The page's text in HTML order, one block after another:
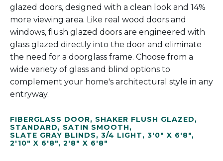
glazed doors, designed with a clean look and 14%
more viewing area. Like real wood doors and
windows, flush glazed doors are engineered with
glass glazed directly into the door and eliminate
the need for a doorglass frame. Choose from a
wide variety of glass and blind options to
complement your home's architectural style in any
entryway.
FIBERGLASS DOOR, SHAKER FLUSH GLAZED,
STANDARD, SATIN SMOOTH,
SLATE GRAY BLINDS, 3/4 LIGHT, 3'0" X 6'8",
2'10" X 6'8", 2'8" X 6'8"